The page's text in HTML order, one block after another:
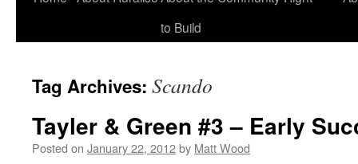
to Build
Tag Archives: Scando
Tayler & Green #3 – Early
Posted on January 22, 2012by Matt Wood